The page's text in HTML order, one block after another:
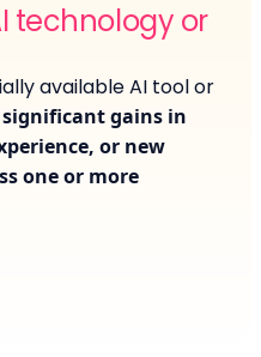
technology or
available AI tool or
significant gains in
or new
one or more